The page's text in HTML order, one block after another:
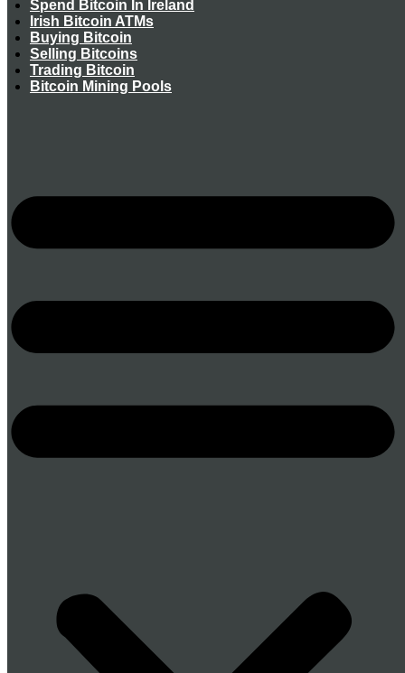
Spend Bitcoin In Ireland
Irish Bitcoin ATMs
Buying Bitcoin
Selling Bitcoins
Trading Bitcoin
Bitcoin Mining Pools